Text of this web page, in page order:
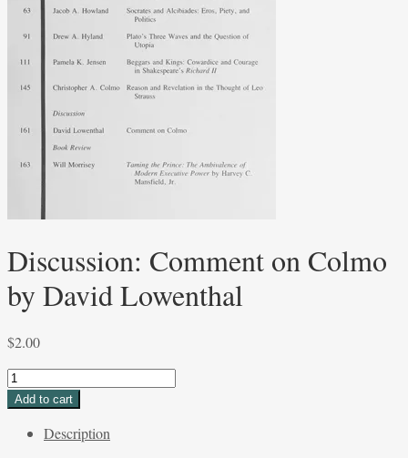
Discussion: Comment on Colmo
by David Lowenthal
$2.00
Discussion:
Comment
Colmo
Add to cart
Description